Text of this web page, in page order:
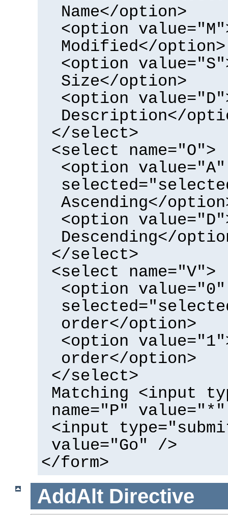
Name</option>
<option
Modified</option>
<option
Size</option>
<option
Description</
</select>
<select name="O">
<option value="A"
Ascending</
<option
Descending</
</select>
<select name="V">
<option value="0"
order</option>
<option
order</option>
</select>
Matching <input
name="P"
<input
value="Go" />
</form>
AddAlt Directive